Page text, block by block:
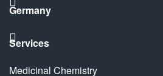
Germany
Services
Medicinal Chemistry